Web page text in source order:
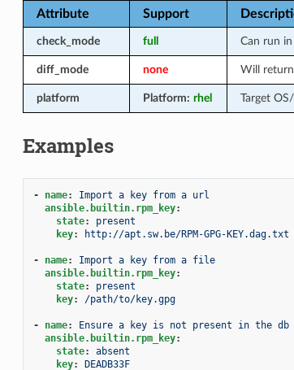
Attribute Support
check_mode full Can run
diff_mode none Will return
platform Platform: rhel Target
Examples
- name:
Import a key from a url
ansible.builtin.rpm_key:
state:
present
key: http://apt.sw.be/RPM-GPG-KEY.dag.txt
- name:
Import a key from a file
ansible.builtin.rpm_key:
state:
present
key: /path/to/key.gpg
- name:
Ensure a key is not present in the db
ansible.builtin.rpm_key:
state:
absent
key: DEADB33F